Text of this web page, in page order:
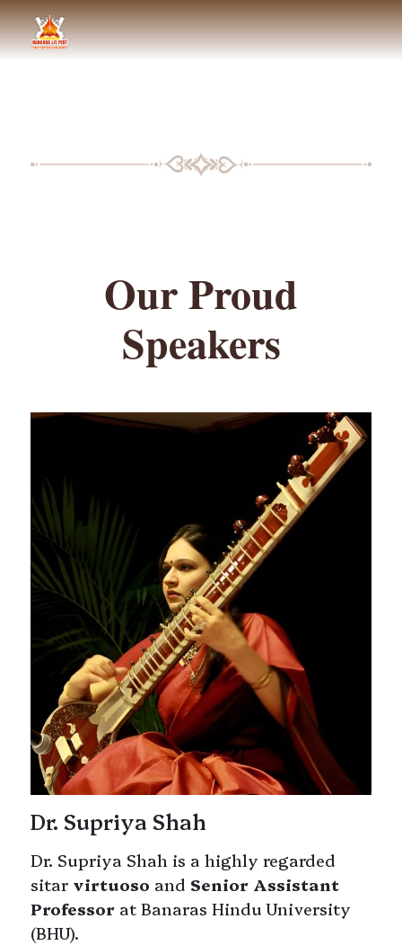
Our Proud
Speakers
Dr. Supriya Shah
Dr. Supriya Shah is a highly regarded
sitar virtuoso andSenior Assistant
Professor at Banaras Hindu University
(BHU).